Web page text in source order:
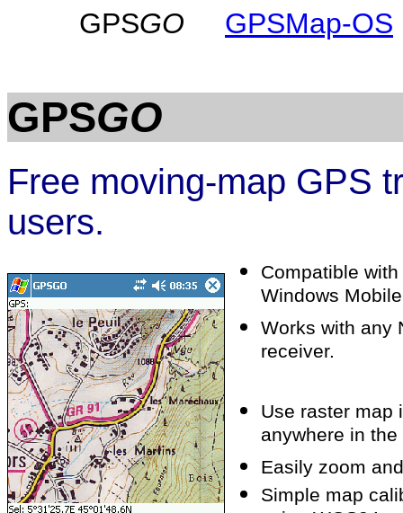
GPSGO GPSMap-OS
GPSGO
Free moving-map GPS
users.
Compatible
Windows
Works with any
receiver.
Use raster map
anywhere in
Easily zoom
Simple map